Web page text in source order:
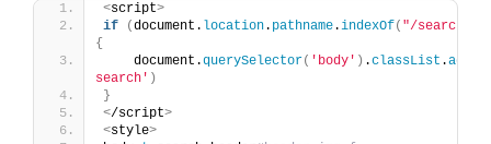
<script>
if
(document. location. pathname.indexOf( "/search"
{
    document.
querySelector( 'body' ) .classList .add
search' )
}
</script>
<style>